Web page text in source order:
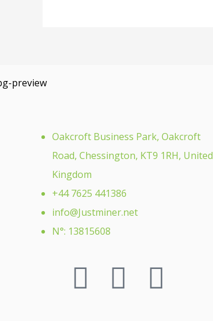
Oakcroft Business Park, Oakcroft
Road, Chessington, KT9 1RH, United
Kingdom
+44 7625 441386
info@Justminer.net
N°: 13815608